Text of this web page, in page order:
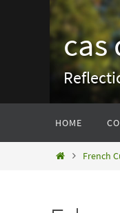
cas
content
HOME
HomeFrench